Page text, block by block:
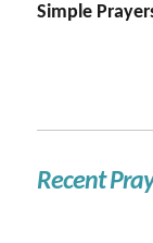
Simple
Recent